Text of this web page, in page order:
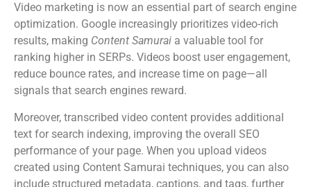
Video marketing is now an essential part of search engine
optimization. Google increasingly prioritizes video-rich
results, making Content Samurai a valuable tool for
ranking higher in SERPs. Videos boost user engagement,
reduce bounce rates, and increase time on page—all
signals that search engines reward.
Moreover, transcribed video content provides additional
text for search indexing, improving the overall SEO
performance of your page. When you upload videos
created using Content Samurai techniques, you can also
include structured metadata, captions, and tags, further